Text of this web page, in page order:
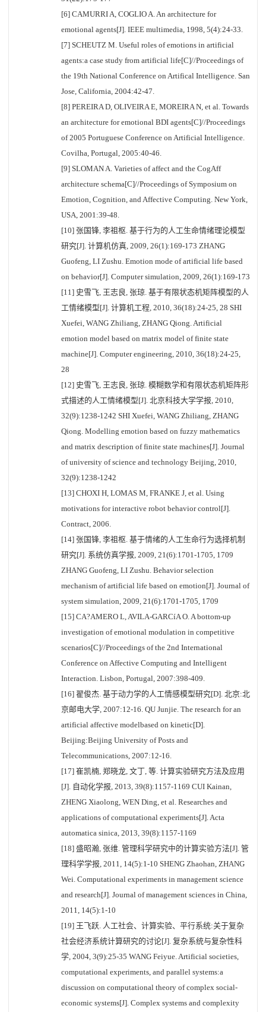
[6] CAMURRI A, COGLIO A. An architecture for
emotional agents[J]. IEEE multimedia, 1998, 5(4):24-33.
[7] SCHEUTZ M. Useful roles of emotions in artificial
agents:a case study from artificial life[C]//Proceedings of
the 19th National Conference on Artifical Intelligence. San
Jose, California, 2004:42-47.
[8] PEREIRA D, OLIVEIRA E, MOREIRA N, et al. Towards
an architecture for emotional BDI agents[C]//Proceedings
of 2005 Portuguese Conference on Artificial Intelligence.
Covilha, Portugal, 2005:40-46.
[9] SLOMAN A. Varieties of affect and the CogAff
architecture schema[C]//Proceedings of Symposium on
Emotion, Cognition, and Affective Computing. New York,
USA, 2001:39-48.
[10] 张国锋, 李祖枢. 基于行为的人工生命情绪理论模型
研究[J]. 计算机仿真, 2009, 26(1):169-173 ZHANG
Guofeng, LI Zushu. Emotion mode of artificial life based
on behavior[J]. Computer simulation, 2009, 26(1):169-173
[11] 史雪飞, 王志良, 张琼. 基于有限状态机矩阵模型的人
工情绪模型[J]. 计算机工程, 2010, 36(18):24-25, 28 SHI
Xuefei, WANG Zhiliang, ZHANG Qiong. Artificial
emotion model based on matrix model of finite state
machine[J]. Computer engineering, 2010, 36(18):24-25,
28
[12] 史雪飞, 王志良, 张琼. 模糊数学和有限状态机矩阵形
式描述的人工情绪模型[J]. 北京科技大学学报, 2010,
32(9):1238-1242 SHI Xuefei, WANG Zhiliang, ZHANG
Qiong. Modelling emotion based on fuzzy mathematics
and matrix description of finite state machines[J]. Journal
of university of science and technology Beijing, 2010,
32(9):1238-1242
[13] CHOXI H, LOMAS M, FRANKE J, et al. Using
motivations for interactive robot behavior control[J].
Contract, 2006.
[14] 张国锋, 李祖枢. 基于情绪的人工生命行为选择机制
研究[J]. 系统仿真学报, 2009, 21(6):1701-1705, 1709
ZHANG Guofeng, LI Zushu. Behavior selection
mechanism of artificial life based on emotion[J]. Journal of
system simulation, 2009, 21(6):1701-1705, 1709
[15] CA?AMERO L, AVILA-GARCíA O. A bottom-up
investigation of emotional modulation in competitive
scenarios[C]//Proceedings of the 2nd International
Conference on Affective Computing and Intelligent
Interaction. Lisbon, Portugal, 2007:398-409.
[16] 翟俊杰. 基于动力学的人工情感模型研究[D]. 北京:北
京邮电大学, 2007:12-16. QU Junjie. The research for an
artificial affective modelbased on kinetic[D].
Beijing:Beijing University of Posts and
Telecommunications, 2007:12-16.
[17] 崔凯楠, 郑晓龙, 文丁, 等. 计算实验研究方法及应用
[J]. 自动化学报, 2013, 39(8):1157-1169 CUI Kainan,
ZHENG Xiaolong, WEN Ding, et al. Researches and
applications of computational experiments[J]. Acta
automatica sinica, 2013, 39(8):1157-1169
[18] 盛昭瀚, 张维. 管理科学研究中的计算实验方法[J]. 管
理科学学报, 2011, 14(5):1-10 SHENG Zhaohan, ZHANG
Wei. Computational experiments in management science
and research[J]. Journal of management sciences in China,
2011, 14(5):1-10
[19] 王飞跃. 人工社会、计算实验、平行系统:关于复杂
社会经济系统计算研究的讨论[J]. 复杂系统与复杂性科
学, 2004, 3(9):25-35 WANG Feiyue. Artificial societies,
computational experiments, and parallel systems:a
discussion on computational theory of complex social-
economic systems[J]. Complex systems and complexity